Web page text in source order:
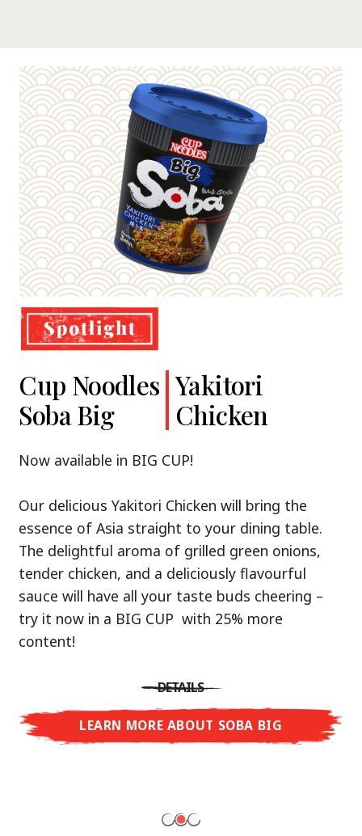
Nissin
Ramen
Shoyu Yuzu,
Spicy Miso
Yuzu, Spicy Miso and Tonkotsu!
Three flavour worlds, one goal: true
restaurant-level ramen – without the
restaurant.
With Nissin Ramen Premium, you’ll experience
Japanese ramen enjoyment on a whole new
and spicy with Spicy Miso, or creamy and rich
with Tonkotsu. Authentic restaurant taste –
ready to enjoy at home!
Cup Noodles
Soba Big
Yakitori
Chicken
Now available in BIG CUP!
Our delicious Yakitori Chicken will bring the
essence of Asia straight to your dining table.
The delightful aroma of grilled green onions,
tender chicken, and a deliciously flavourful
sauce will have all your taste buds cheering –
try it now in a BIG CUP with 25% more
content!
DETAILS
LEARN MORE ABOUT SOBA BIG
Cup Noodles Chicken
Teriyaki
Our Recommendation: explore the flavours of
A ramen soup that delivers you an Asian Blast
with a marinade of caramelised soy sauce in
combination with edamame beans. A tasty
sensation, going from zero to heartwarming in
just three minutes.